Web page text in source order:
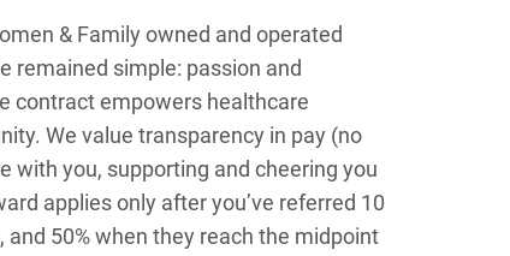
& Family owned and operated
remained simple: passion and
contract empowers healthcare
We value transparency in pay (no
with you, supporting and cheering you
applies only after you’ve referred 10
50% when they reach the midpoint